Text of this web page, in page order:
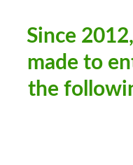
Since
made to
the